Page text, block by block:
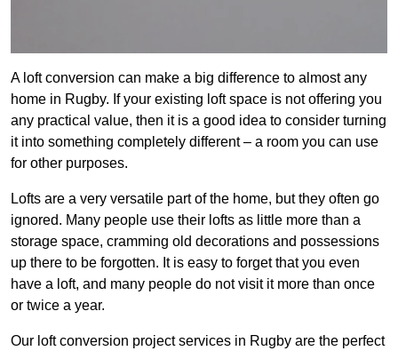
A loft conversion can make a big difference to almost any
home in Rugby. If your existing loft space is not offering you
any practical value, then it is a good idea to consider turning
it into something completely different – a room you can use
for other purposes.
Lofts are a very versatile part of the home, but they often go
ignored. Many people use their lofts as little more than a
storage space, cramming old decorations and possessions
up there to be forgotten. It is easy to forget that you even
have a loft, and many people do not visit it more than once
or twice a year.
Our loft conversion project services in Rugby are the perfect